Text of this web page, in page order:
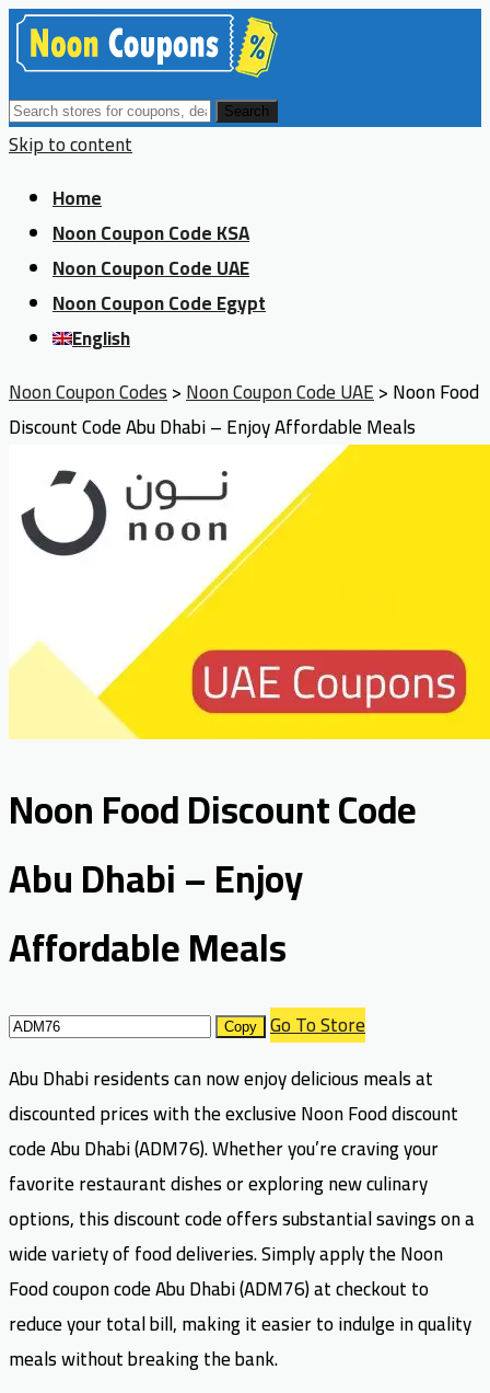
Search
Skip to content
Home
Noon Coupon Code KSA
Noon Coupon Code UAE
Noon Coupon Code Egypt
English
Noon Coupon Codes>Noon Coupon Code UAE>Noon Food
Discount Code Abu Dhabi – Enjoy Affordable Meals
Noon Food Discount Code
Abu Dhabi – Enjoy
Affordable Meals
Copy
Go To Store
Abu Dhabi residents can now enjoy delicious meals at
discounted prices with the exclusive Noon Food discount
code Abu Dhabi (ADM76). Whether you’re craving your
favorite restaurant dishes or exploring new culinary
options, this discount code offers substantial savings on a
wide variety of food deliveries. Simply apply the Noon
Food coupon code Abu Dhabi (ADM76) at checkout to
reduce your total bill, making it easier to indulge in quality
meals without breaking the bank.